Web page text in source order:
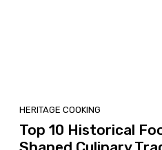
HERITAGE COOKING
Top 10 Historical